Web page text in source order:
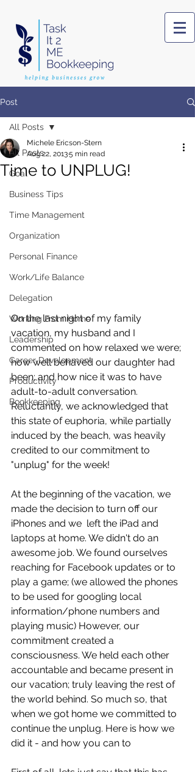
Post
All Posts
Goal
Business Tips
Time Management
Organization
Personal Finance
Work/Life Balance
Delegation
Working From Home
Leadership
Career Development
Productivity
Bookkeeping
All Posts
Time to UNPLUG!
Michele Ericson-Stern
Aug 22, 20135 min read
On the last night of my family
vacation, my husband and I
commented on how relaxed we were;
how well behaved our daughter had
been; and how nice it was to have
adult-to-adult conversation.
Reluctantly, we acknowledged that
this state of euphoria, while partially
induced by the beach, was heavily
credited to our commitment to
"unplug" for the week!
At the beginning of the vacation, we
made the decision to turn off our
iPhones and we  left the iPad and
laptops at home. We didn't do an
awesome job. We found ourselves
reaching for Facebook updates or to
play a game; (we allowed the phones
to be used for googling local
information/phone numbers and
playing music) However, our
commitment created a
consciousness. We held each other
accountable and became present in
our vacation; truly leaving the rest of
the world behind. So much so, that
when we got home we committed to
continue the unplug. Here is how we
did it - and how you can to